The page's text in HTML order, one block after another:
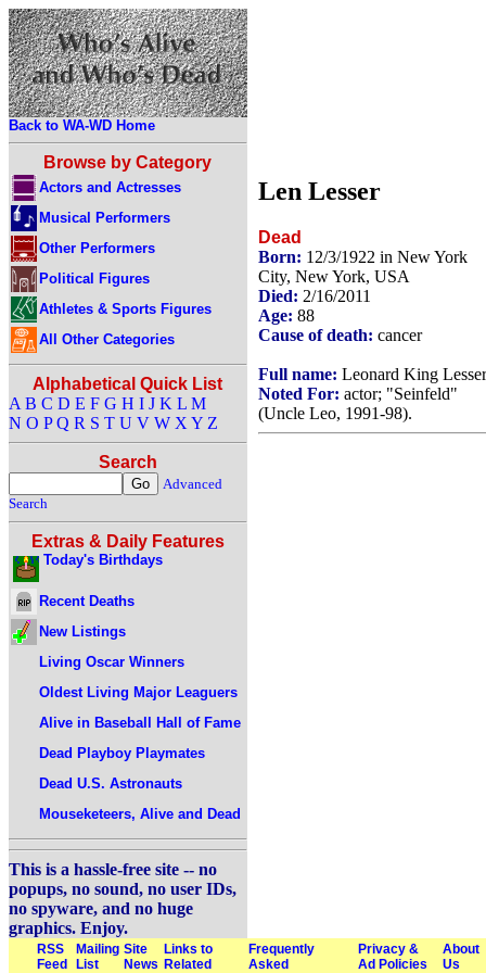
Back to WA-WD Home
Browse by Category
Actors and Actresses
Musical Performers
Other Performers
Political Figures
Athletes & Sports Figures
All Other Categories
Alphabetical Quick List
A B C D E F G H I J K L M
N O P Q R S T U V W X Y Z
Search
Advanced
Search
Extras & Daily Features
Today's Birthdays
Recent Deaths
New Listings
Living Oscar Winners
Oldest Living Major Leaguers
Alive in Baseball Hall of Fame
Dead Playboy Playmates
Dead U.S. Astronauts
Mouseketeers, Alive and Dead
This is a hassle-free site -- no
popups, no sound, no user IDs,
no spyware, and no huge
graphics. Enjoy.
Len Lesser
Dead
Born: 12/3/1922 in New York
City, New York, USA
Died: 2/16/2011
Age: 88
Cause of death: cancer
Full name: Leonard King Lesser
Noted For: actor; "Seinfeld"
(Uncle Leo, 1991-98).
RSS
Feed
Mailing
List
Site
News
Links to
Related
Frequently
Asked
Privacy &
Ad Policies
About
Us